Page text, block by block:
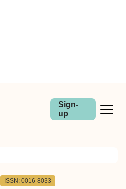
Sign-
up
ISSN: 0016-8033